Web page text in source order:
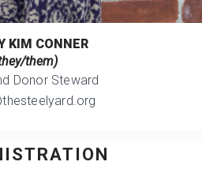
KIM CONNER
them)
Donor Steward